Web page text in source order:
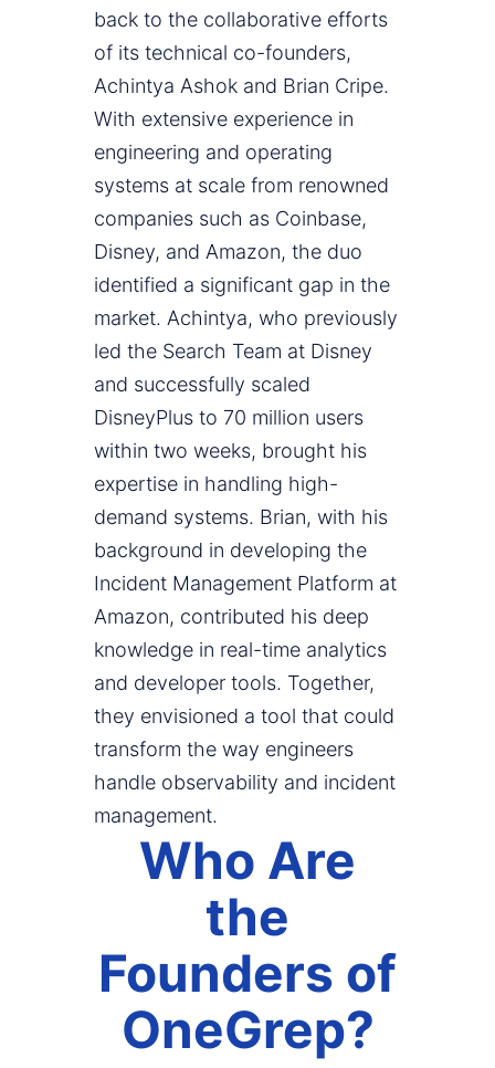
back to the collaborative efforts
of its technical co-founders,
Achintya Ashok and Brian Cripe.
With extensive experience in
engineering and operating
systems at scale from renowned
companies such as Coinbase,
Disney, and Amazon, the duo
identified a significant gap in the
market. Achintya, who previously
led the Search Team at Disney
and successfully scaled
DisneyPlus to 70 million users
within two weeks, brought his
expertise in handling high-
demand systems. Brian, with his
background in developing the
Incident Management Platform at
Amazon, contributed his deep
knowledge in real-time analytics
and developer tools. Together,
they envisioned a tool that could
transform the way engineers
handle observability and incident
management.
Who Are
the
Founders of
OneGrep?